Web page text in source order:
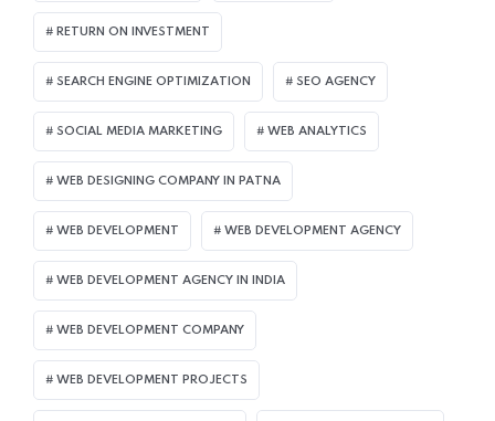
RETURN ON INVESTMENT
SEARCH ENGINE OPTIMIZATION SEO AGENCY
SOCIAL MEDIA MARKETING WEB ANALYTICS
WEB DESIGNING COMPANY IN PATNA
WEB DEVELOPMENT WEB DEVELOPMENT AGENCY
WEB DEVELOPMENT AGENCY IN INDIA
WEB DEVELOPMENT COMPANY
WEB DEVELOPMENT PROJECTS